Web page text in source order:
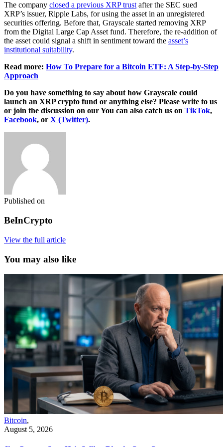
The company closed a previous XRP trustafter the SEC sued
XRP’s issuer, Ripple Labs, for using the asset in an unregistered
securities offering. Before that, Grayscale started removing XRP
from the Digital Large Cap Asset fund. Therefore, the re-addition of
the asset could signal a shift in sentiment toward the asset’s
institutional suitability.
Read more: How To Prepare for a Bitcoin ETF: A Step-by-Step
Approach
Do you have something to say about how Grayscale could
launch an XRP crypto fund or anything else? Please write to us
or join the discussion on our You can also catch us on TikTok,
Facebook, or X (Twitter).
Published on
BeInCrypto
View the full article
You may also like
Bitcoin,
August 5, 2026